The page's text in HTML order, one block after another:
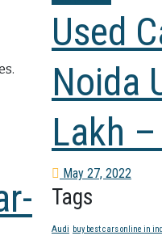
Used
Noida
Lakh
May 27, 2022
Tags
Audi buy best cars online in